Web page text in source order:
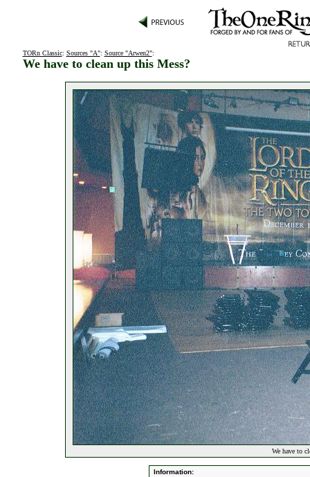
TORn Classic: Sources "A": Source "Arwen2":
We have to clean up this Mess?
We have to
Information: